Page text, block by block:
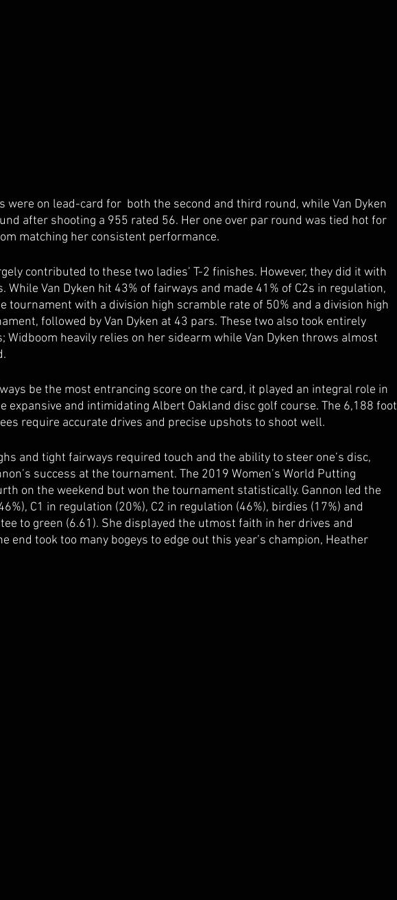
were on lead-card for  both the second and third round, while Van Dyken
after shooting a 955 rated 56. Her one over par round was tied hot for
matching her consistent performance.
contributed to these two ladies’ T-2 finishes. However, they did it with
While Van Dyken hit 43% of fairways and made 41% of C2s in regulation,
tournament with a division high scramble rate of 50% and a division high
followed by Van Dyken at 43 pars. These two also took entirely
Widboom heavily relies on her sidearm while Van Dyken throws almost
be the most entrancing score on the card, it played an integral role in
expansive and intimidating Albert Oakland disc golf course. The 6,188 foot
require accurate drives and precise upshots to shoot well.
and tight fairways required touch and the ability to steer one’s disc,
success at the tournament. The 2019 Women’s World Putting
on the weekend but won the tournament statistically. Gannon led the
C1 in regulation (20%), C2 in regulation (46%), birdies (17%) and
to green (6.61). She displayed the utmost faith in her drives and
end took too many bogeys to edge out this year’s champion, Heather